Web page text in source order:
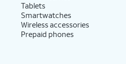
Tablets
Smartwatches
Wireless accessories
Prepaid phones